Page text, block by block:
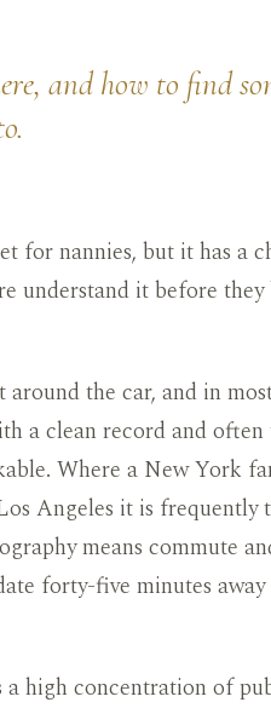
and how to find
for nannies, but it has a
understand it before
the car, and in
a clean record and
Where a New York
Angeles it is frequently
means commute
forty-five minutes
a high concentration of